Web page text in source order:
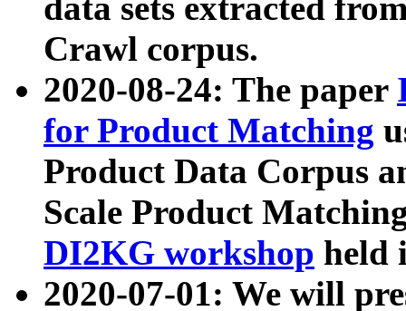
data sets extracted
Crawl corpus.
2020-08-24: The paper
for Product Matching
Product Data Corpus
Scale Product
DI2KG workshop held
2020-07-01: We will